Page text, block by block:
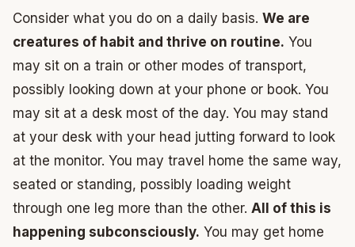
Consider what you do on a daily basis. We are
creatures of habit and thrive on routine. You
may sit on a train or other modes of transport,
possibly looking down at your phone or book. You
may sit at a desk most of the day. You may stand
at your desk with your head jutting forward to look
at the monitor. You may travel home the same way,
seated or standing, possibly loading weight
through one leg more than the other. All of this is
happening subconsciously. You may get home